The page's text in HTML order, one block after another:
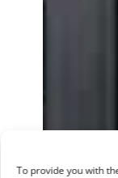
To provide you with